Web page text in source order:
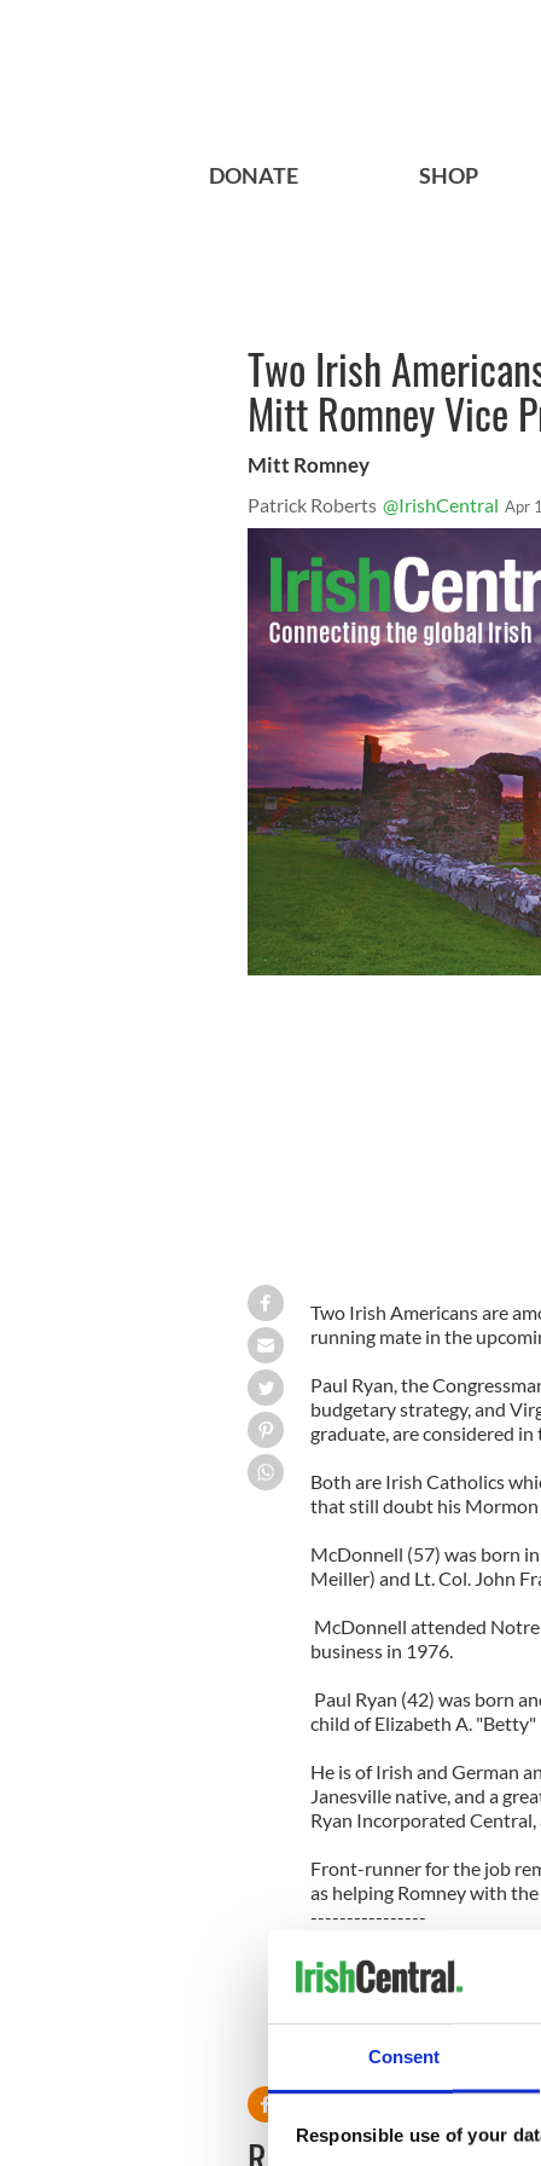
Consent
Responsible use of your
DONATE SHOP
Two Irish
Mitt Romney Vice
Mitt Romney
Patrick Roberts @IrishCentral Apr
Two Irish Americans are
running mate in the
Paul Ryan, the
budgetary strategy, and
graduate, are considered in
Both are Irish Catholics
that still doubt his Mormon
McDonnell (57) was born
Meiller) and Lt. Col. John
McDonnell attended Notre
business in 1976.
Paul Ryan (42) was born
child of Elizabeth A. "Betty"
He is of Irish and German
Janesville native, and a
Ryan Incorporated
Front-runner for the job
as helping Romney with
----------------
Irish banker goes berserk in
----------------